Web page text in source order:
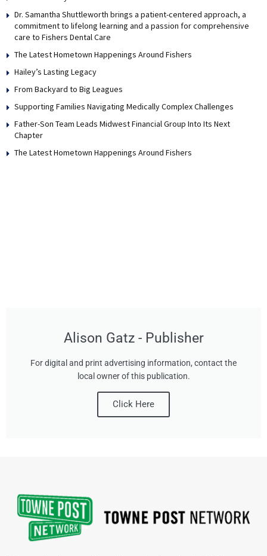
Dr. Samantha Shuttleworth brings a patient-centered approach, a
commitment to lifelong learning and a passion for comprehensive
care to Fishers Dental Care
The Latest Hometown Happenings Around Fishers
Hailey’s Lasting Legacy
From Backyard to Big Leagues
Supporting Families Navigating Medically Complex Challenges
Father-Son Team Leads Midwest Financial Group Into Its Next
Chapter
The Latest Hometown Happenings Around Fishers
Alison Gatz - Publisher
For digital and print advertising information, contact the
local owner of this publication.
Click Here